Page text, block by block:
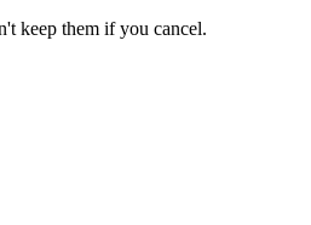
keep them if you cancel.